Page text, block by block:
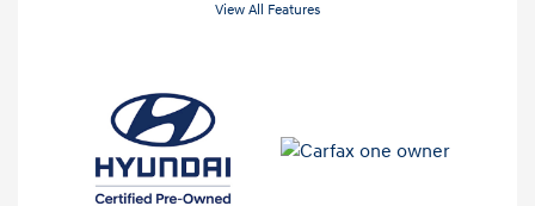
View All Features